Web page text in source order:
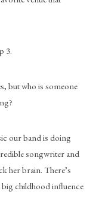
3.
but who is someone
our band is doing
songwriter and
her brain. There’s
big childhood influence